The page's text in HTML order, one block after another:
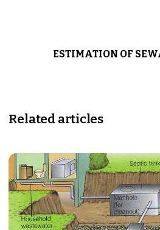
ESTIMATION OF
Related articles